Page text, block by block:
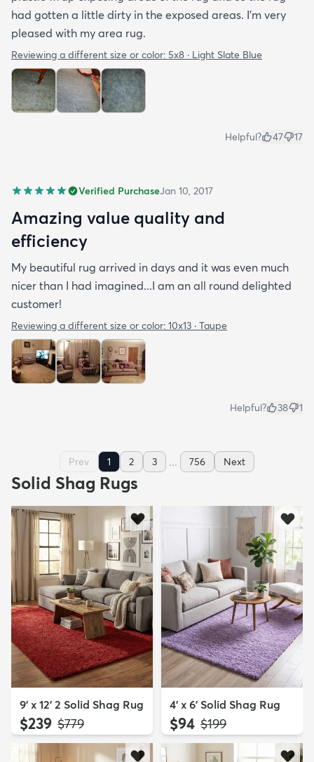
had gotten a little dirty in the exposed areas. I'm very
pleased with my area rug.
Reviewing a different size or color: 5x8 · Light Slate Blue
Helpful? 47 17
Verified PurchaseJan 10, 2017
Amazing value quality and
efficiency
My beautiful rug arrived in days and it was even much
nicer than I had imagined...I am an all round delighted
customer!
Reviewing a different size or color: 10x13 · Taupe
Helpful? 38 1
Prev 1 2 3 ... 756 Next
Solid Shag Rugs
9' x 12' 2 Solid Shag Rug
$239 MSRP:
$779
4' x 6' Solid Shag Rug
$94 MSRP:
$199